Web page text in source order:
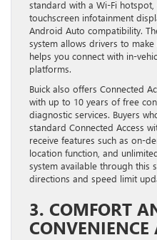
standard with a Wi-Fi
touchscreen infotainment
Android Auto compatibility.
system allows drivers to
helps you connect with in-
platforms.
Buick also offers Connected
with up to 10 years of free
diagnostic services. Buyers
standard Connected Access
receive features such as on-
location function, and
system available through this
directions and speed limit
3. COMFORT